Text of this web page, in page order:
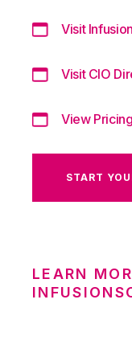
Visit
Visit CIO
View Pricing
START
LEARN